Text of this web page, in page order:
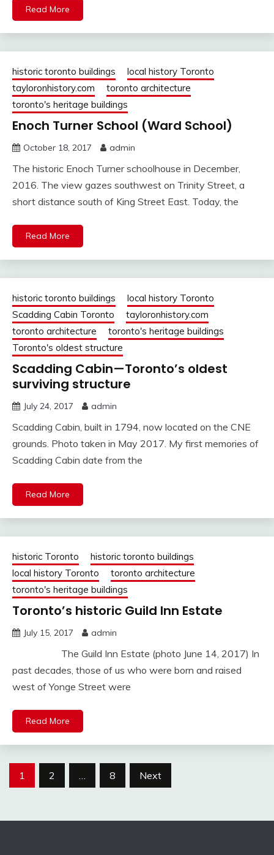
Read More
historic toronto buildings
local history Toronto
tayloronhistory.com
toronto architecture
toronto's heritage buildings
Enoch Turner School (Ward School)
October 18, 2017 admin
The historic Enoch Turner schoolhouse in December,
2016. The view gazes southwest on Trinity Street, a
short distance south of King Street East. Today, the
Read More
historic toronto buildings
local history Toronto
Scadding Cabin Toronto
tayloronhistory.com
toronto architecture
toronto's heritage buildings
Toronto's oldest structure
Scadding Cabin—Toronto’s oldest
surviving structure
July 24, 2017 admin
Scadding Cabin, built in 1794, now located on the CNE
grounds. Photo taken in May 2017. My first memories of
Scadding Cabin date from the
Read More
historic Toronto
historic toronto buildings
local history Toronto
toronto architecture
toronto's heritage buildings
Toronto’s historic Guild Inn Estate
July 15, 2017 admin
The Guild Inn Estate (photo June 14, 2017) In
past decades, those of us who were born and raised
west of Yonge Street were
Read More
Posts
1 2 … 8 Next